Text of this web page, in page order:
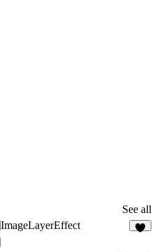
See all
ImageLayerEffect